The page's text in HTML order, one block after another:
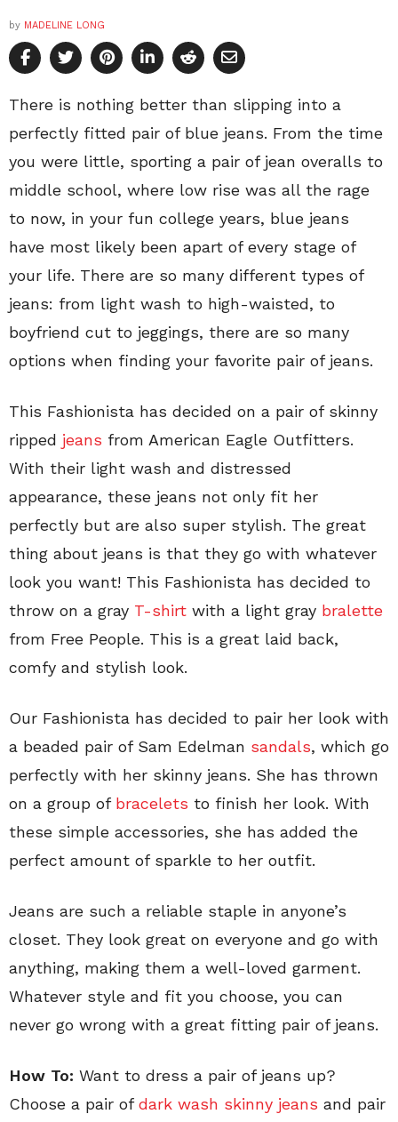
by MADELINE LONG
There is nothing better than slipping into a
perfectly fitted pair of blue jeans. From the time
you were little, sporting a pair of jean overalls to
middle school, where low rise was all the rage
to now, in your fun college years, blue jeans
have most likely been apart of every stage of
your life. There are so many different types of
jeans: from light wash to high-waisted, to
boyfriend cut to jeggings, there are so many
options when finding your favorite pair of jeans.
This Fashionista has decided on a pair of skinny
ripped jeans from American Eagle Outfitters.
With their light wash and distressed
appearance, these jeans not only fit her
perfectly but are also super stylish. The great
thing about jeans is that they go with whatever
look you want! This Fashionista has decided to
throw on a gray T-shirt with a light gray bralette
from Free People. This is a great laid back,
comfy and stylish look.
Our Fashionista has decided to pair her look with
a beaded pair of Sam Edelman sandals, which go
perfectly with her skinny jeans. She has thrown
on a group of bracelets to finish her look. With
these simple accessories, she has added the
perfect amount of sparkle to her outfit.
Jeans are such a reliable staple in anyone’s
closet. They look great on everyone and go with
anything, making them a well-loved garment.
Whatever style and fit you choose, you can
never go wrong with a great fitting pair of jeans.
How To: Want to dress a pair of jeans up?
Choose a pair ofdark wash skinny jeans and pair